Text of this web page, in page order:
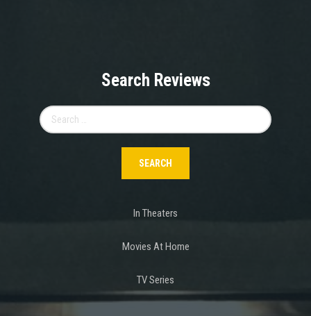
Search Reviews
for:
In Theaters
Movies At Home
TV Series